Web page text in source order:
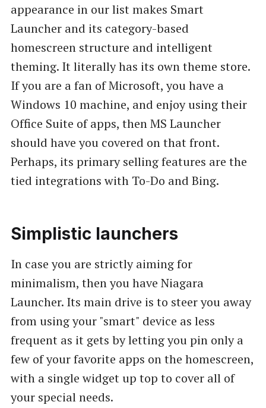
appearance in our list makes Smart
Launcher and its category-based
homescreen structure and intelligent
theming. It literally has its own theme store.
If you are a fan of Microsoft, you have a
Windows 10 machine, and enjoy using their
Office Suite of apps, then MS Launcher
should have you covered on that front.
Perhaps, its primary selling features are the
tied integrations with To-Do and Bing.
Simplistic launchers
In case you are strictly aiming for
minimalism, then you have Niagara
Launcher. Its main drive is to steer you away
from using your "smart" device as less
frequent as it gets by letting you pin only a
few of your favorite apps on the homescreen,
with a single widget up top to cover all of
your special needs.